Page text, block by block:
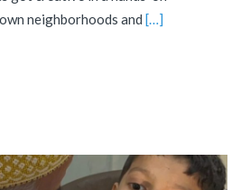
neighborhoods and […]